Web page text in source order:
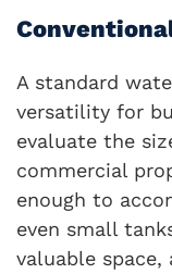
A standard
versatility for
evaluate the
commercial
enough to
even small
valuable